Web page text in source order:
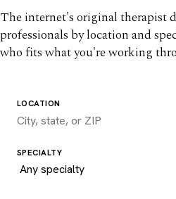
The internet's original therapist
professionals by location and
who fits what you're working
LOCATION
SPECIALTY